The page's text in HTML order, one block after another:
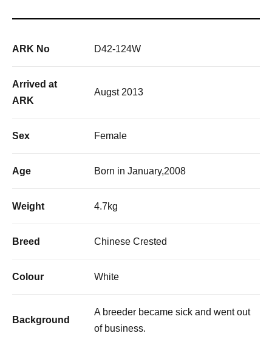
ARK No D42-124W
Arrived at
ARK
Augst 2013
Sex Female
Age Born in January,2008
Weight 4.7kg
Breed Chinese Crested
Colour White
Background
A breeder became sick and went out
of business.